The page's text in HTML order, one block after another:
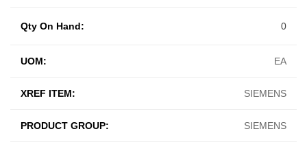
UOM: EA
XREF ITEM: SIEMENS
PRODUCT GROUP: SIEMENS
Qty On Hand: 0